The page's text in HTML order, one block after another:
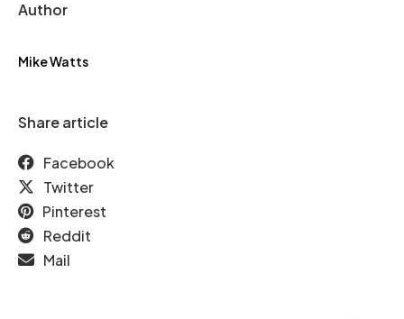
Author
Mike Watts
Share article
Facebook
Twitter
Pinterest
Reddit
Mail